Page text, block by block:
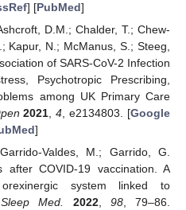
] [PubMed]
D.M.; Chalder, T.; Chew-
Kapur, N.; McManus, S.; Steeg,
of SARS-CoV-2 Infection
Psychotropic Prescribing,
among UK Primary Care
2021,4, e2134803. [Google
]
Valdes, M.; Garrido, G.
after COVID-19 vaccination. A
system linked to
Sleep Med. 2022, 98, 79–86.